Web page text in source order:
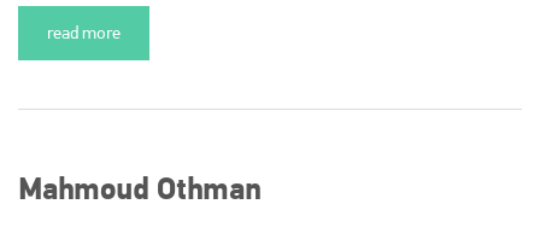
read more
Mahmoud Othman
go to website